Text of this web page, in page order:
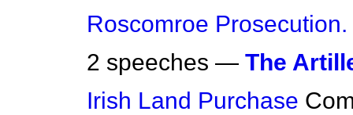
Roscomroe Prosecution.
2 speeches — The
Irish Land Purchase